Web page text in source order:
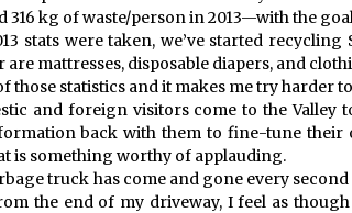
316 kg of waste/person in 2013—with the
stats were taken, we’ve started
are mattresses, disposable diapers, and
those statistics and it makes me try harder
and foreign visitors come to the Valley
back with them to fine-tune their
is something worthy of applauding.
truck has come and gone every second
the end of my driveway, I feel as